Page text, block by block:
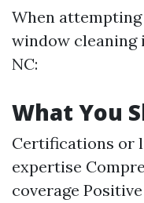
When
window cleaning
NC:
What You
Certifications or
expertise
coverage